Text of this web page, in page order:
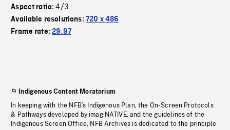
Aspect ratio:4/3
Available resolutions: 720 x 486
Frame rate:29.97
Indigenous Content Moratorium
In keeping with the NFB’s Indigenous Plan, the On-Screen Protocols
& Pathways developed by imagiNATIVE, and the guidelines of the
Indigenous Screen Office, NFB Archives is dedicated to the principle